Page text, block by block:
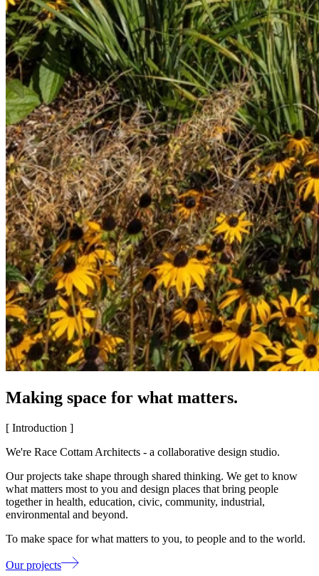
Making space for what matters.
[ Introduction ]
We're Race Cottam Architects - a collaborative design studio.
Our projects take shape through shared thinking. We get to know
what matters most to you and design places that bring people
together in health, education, civic, community, industrial,
environmental and beyond.
To make space for what matters to you, to people and to the world.
Our projects